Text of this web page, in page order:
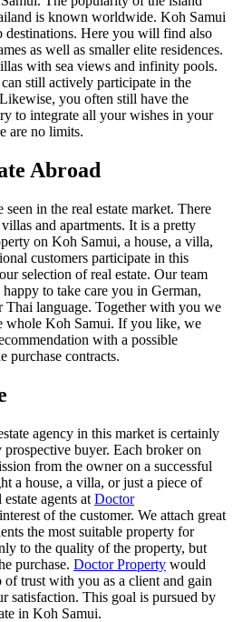
is known worldwide. Koh Samui
destinations. Here you will find also
as well as smaller elite residences.
with sea views and infinity pools.
still actively participate in the
you often still have the
to integrate all your wishes in your
are no limits.
Abroad
in the real estate market. There
and apartments. It is a pretty
on Koh Samui, a house, a villa,
customers participate in this
selection of real estate. Our team
to take care you in German,
language. Together with you we
whole Koh Samui. If you like, we
with a possible
purchase contracts.
agency in this market is certainly
buyer. Each broker on
from the owner on a successful
a house, a villa, or just a piece of
agents at Doctor
of the customer. We attach great
the most suitable property for
to the quality of the property, but
purchase. Doctor Property would
trust with you as a client and gain
satisfaction. This goal is pursued by
in Koh Samui.